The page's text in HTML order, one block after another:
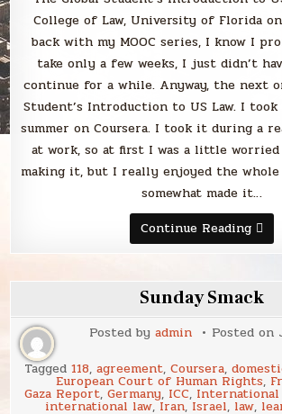
College of Law, University of Florida
back with my MOOC series, I know I
take only a few weeks, I just didn’t
continue for a while. Anyway, the next
Student’s Introduction to US Law. I
summer on Coursera. I took it during a
at work, so at first I was a little
making it, but I really enjoyed the whole
somewhat made it…
Continue ReadingThe
Global
US
Law
by
Law,
of
Sunday Smack
Posted by admin Posted on
Tagged 118, agreement, Coursera,
European Court of Human Rights,
Gaza Report, Germany, ICC,
international law,Iran, Israel, law,